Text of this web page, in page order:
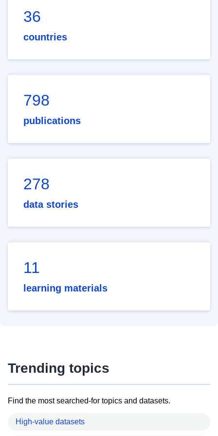
36
countries
798
publications
278
data stories
11
learning materials
Trending topics
Find the most searched-for topics and datasets.
High-value datasets